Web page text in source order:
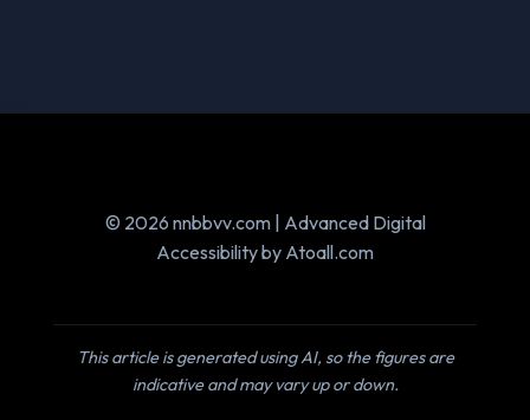
© 2026 nnbbvv.com | Advanced Digital
Accessibility by Atoall.com
This article is generated using AI, so the figures are
indicative and may vary up or down.